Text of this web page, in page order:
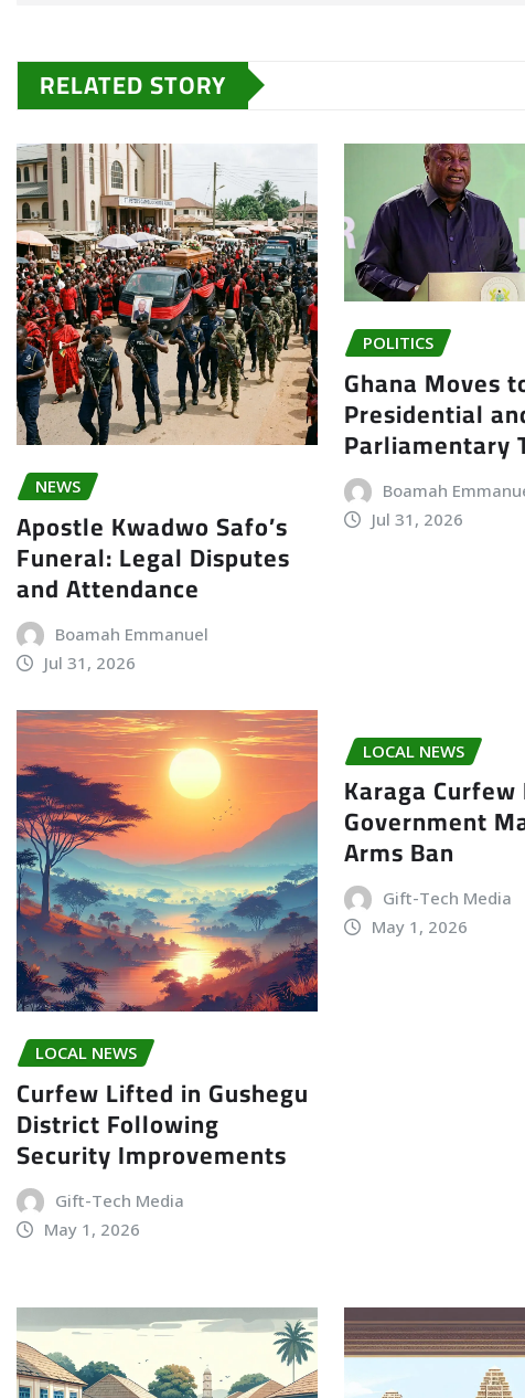
RELATED STORY
NEWS
Apostle Kwadwo Safo’s
Funeral: Legal Disputes
and Attendance
Boamah Emmanuel
Jul 31, 2026
POLITICS
Ghana Moves
Presidential
Parliamentary
Boamah
Jul 31, 2026
LOCAL NEWS
Curfew Lifted in Gushegu
District Following
Security Improvements
Gift-Tech Media
May 1, 2026
LOCAL NEWS
Karaga Curfew
Government
Arms Ban
Gift-Tech Media
May 1, 2026